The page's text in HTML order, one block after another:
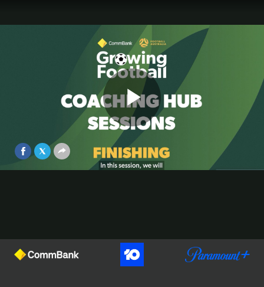
Play
Session 20: Finishing
Aug 6, 2025